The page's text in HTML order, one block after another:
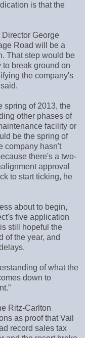
is that the
George
Road will be a
That step would be
break ground on
the company's
spring of 2013, the
other phases of
facility or
be the spring of
company hasn't
there's a two-
approval
to start ticking, he
about to begin,
five application
still hopeful the
of the year, and
of what the
down to
Ritz-Carlton
as proof that Vail
record sales tax